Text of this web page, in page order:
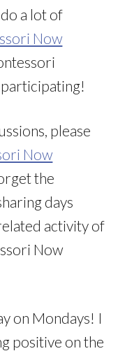
a lot of
Now
please
Now
the
days
activity of
Now
on Mondays! I
positive on the